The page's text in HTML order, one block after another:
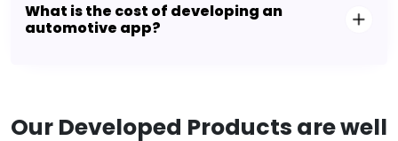
What is the cost of developing an
automotive app?
Our Developed Products are well